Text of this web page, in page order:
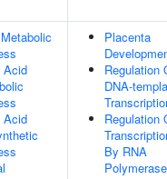
Acid
Acid
Placenta
Regulation
DNA-
Regulation
By RNA